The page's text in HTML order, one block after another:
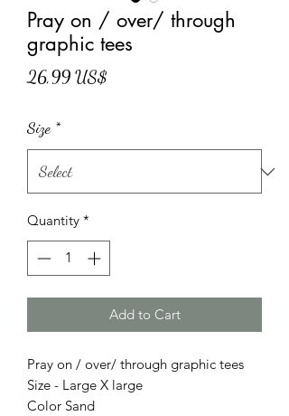
Pray on / over/ through
graphic tees
26,99 US$
Size *
Quantity *
Add to Cart
Pray on / over/ through graphic tees
Size - Large X large
Color Sand